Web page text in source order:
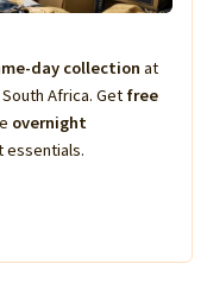
day collection at
Africa. Get free
overnight
essentials.